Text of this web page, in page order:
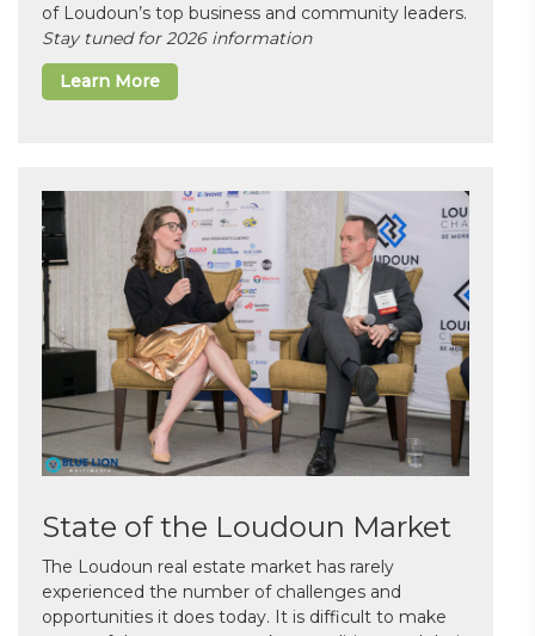
of Loudoun’s top business and community leaders.
Stay tuned for 2026 information
Learn More
State of the Loudoun Market
The Loudoun real estate market has rarely
experienced the number of challenges and
opportunities it does today. It is difficult to make